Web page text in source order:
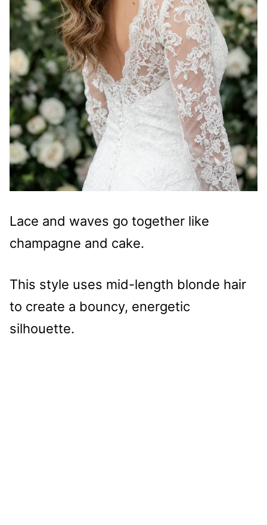
Lace and waves go together like
champagne and cake.
This style uses mid-length blonde hair
to create a bouncy, energetic
silhouette.